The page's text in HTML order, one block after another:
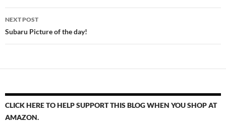
NEXT POST
Subaru Picture of the day!
CLICK HERE TO HELP SUPPORT THIS BLOG WHEN YOU SHOP AT
AMAZON.